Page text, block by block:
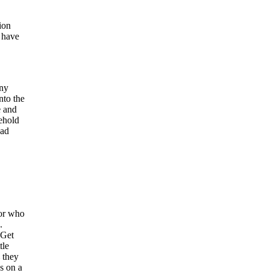
the
and
who
they
on a